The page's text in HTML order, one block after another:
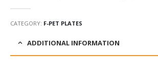
CATEGORY: F-PET PLATES
ADDITIONAL INFORMATION